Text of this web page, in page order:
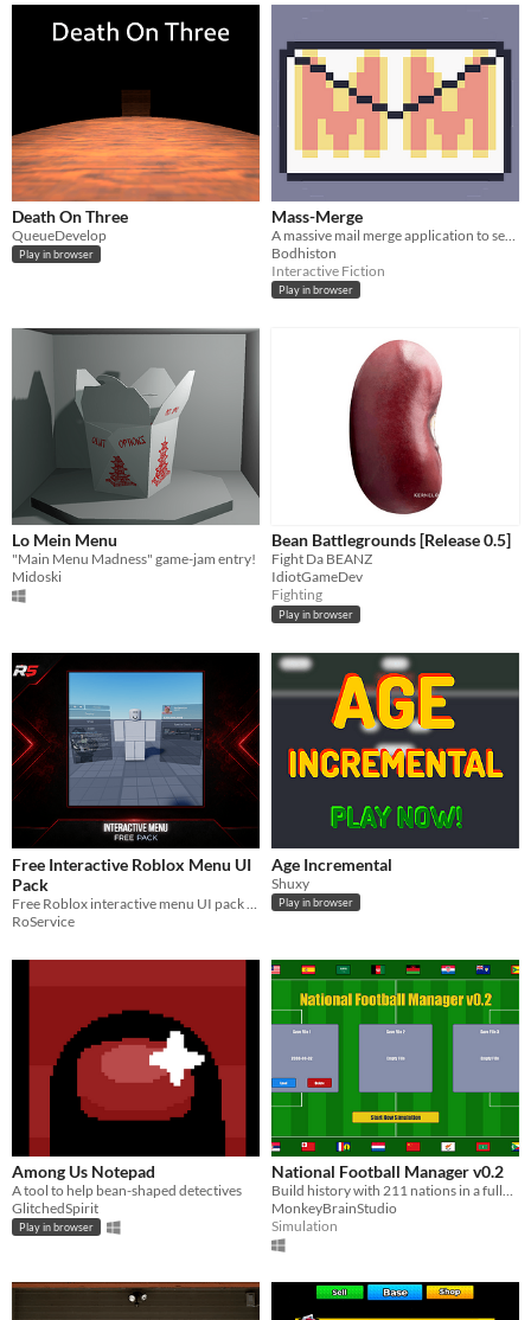
Death On Three
QueueDevelop
Play in browser
Mass-Merge
Bodhiston
Interactive Fiction
Play in browser
Lo Mein Menu
"Main Menu Madness" game-jam entry!
Midoski
Bean Battlegrounds [Release 0.5]
Fight Da BEANZ
IdiotGameDev
Fighting
Play in browser
Free Interactive Roblox Menu UI
Pack
RoService
Age Incremental
Shuxy
Play in browser
Among Us Notepad
A tool to help bean-shaped detectives
GlitchedSpirit
Play in browser
National Football Manager v0.2
MonkeyBrainStudio
Simulation